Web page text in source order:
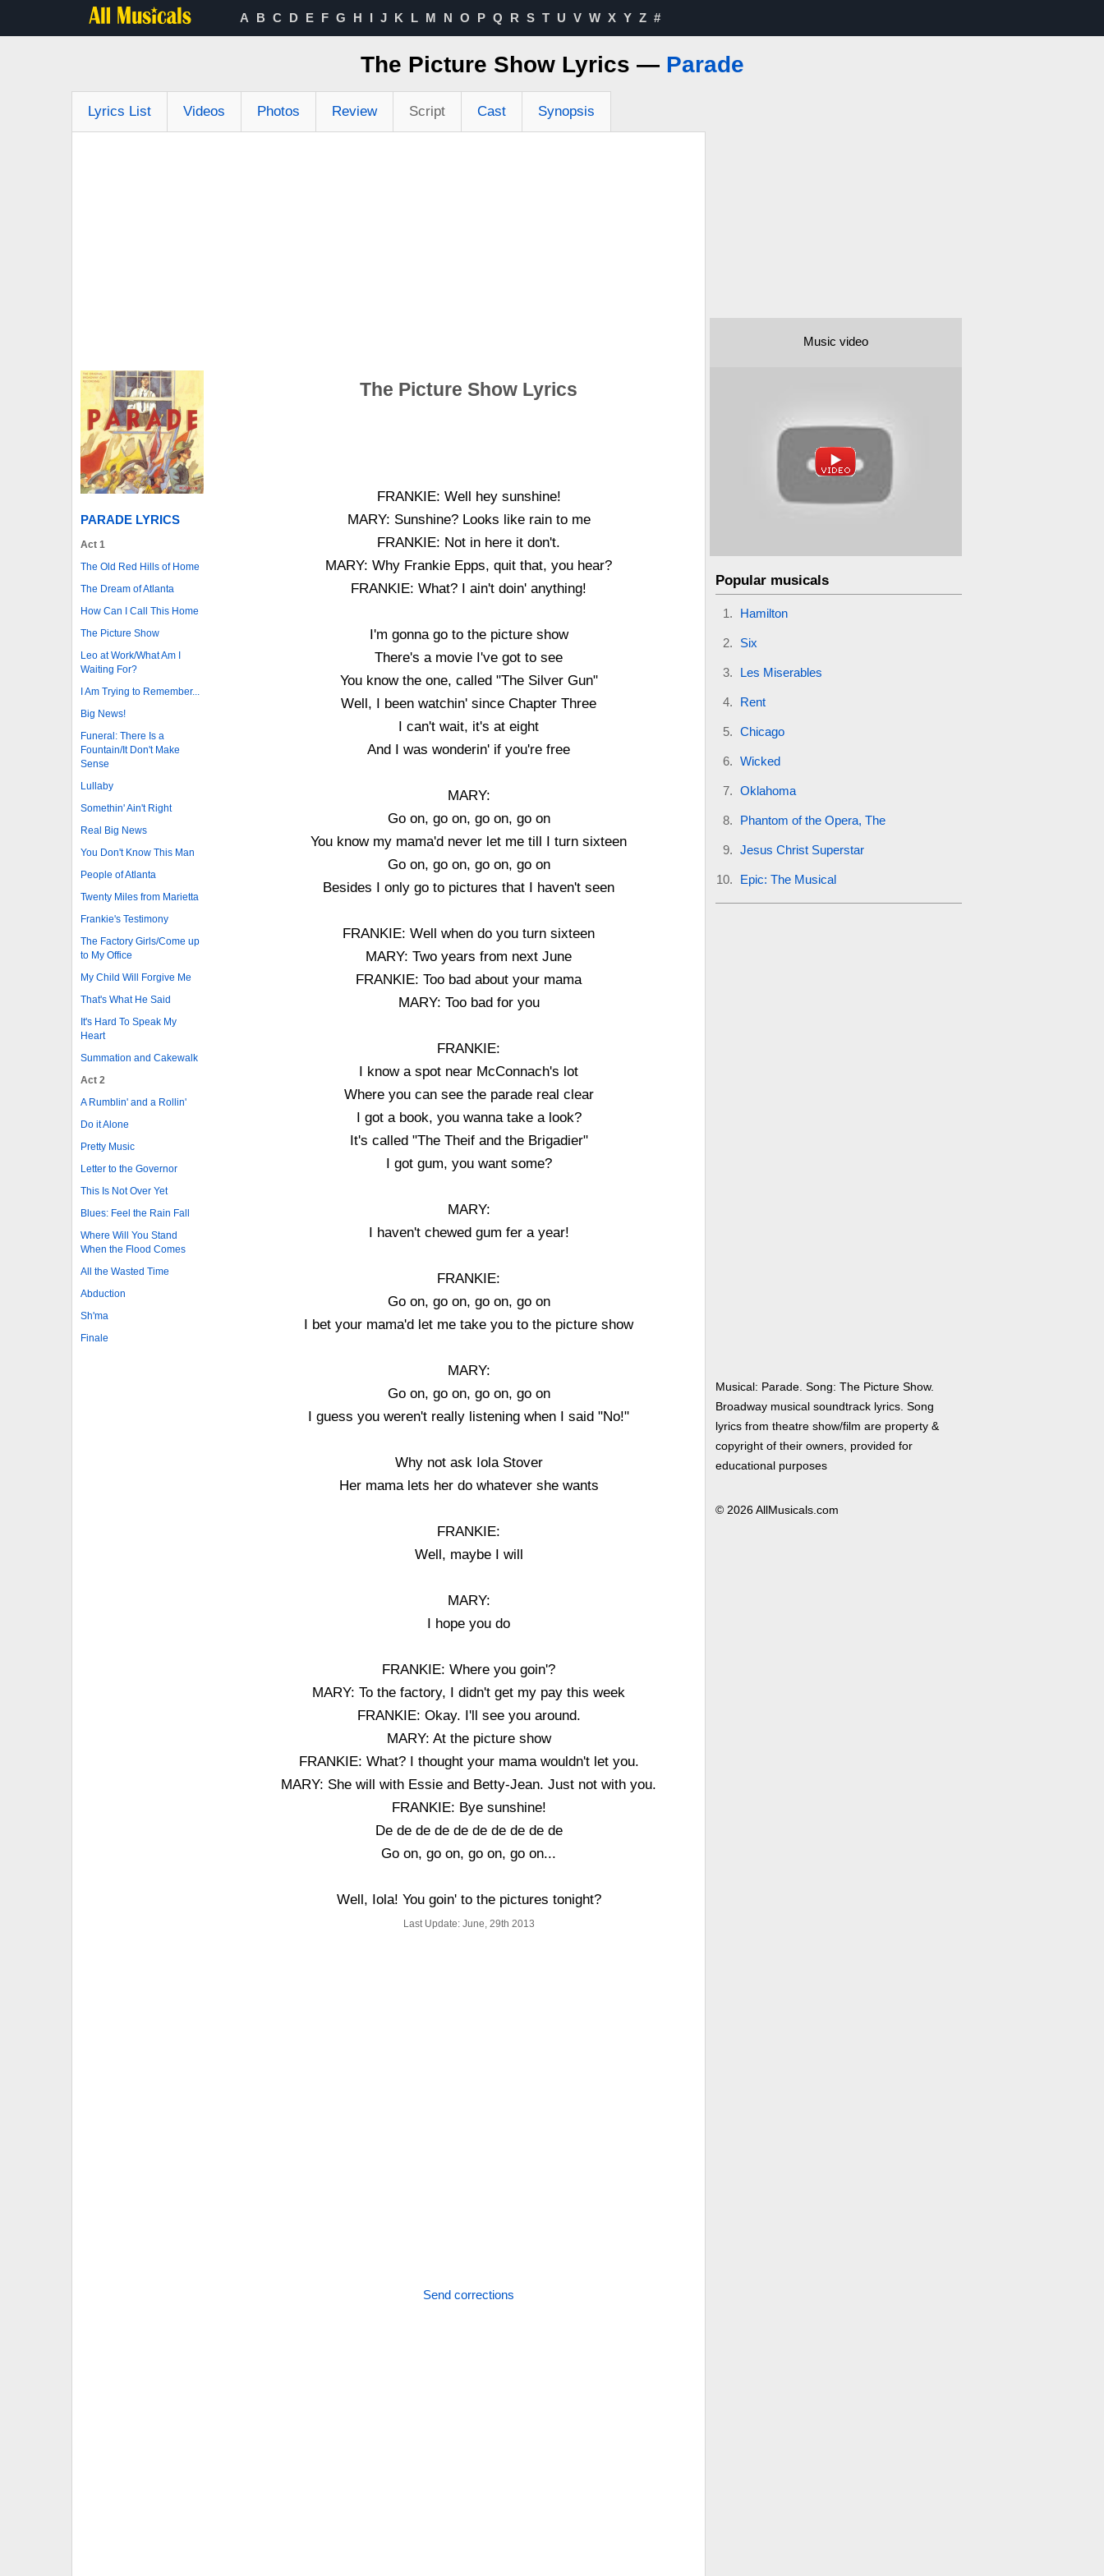
A B C D E F G H I J K L M N O P Q R S T U V W X Y Z #
The Picture Show Lyrics — Parade
Lyrics List Videos Photos Review Script Cast Synopsis
PARADE LYRICS
Act 1
The Old Red Hills of Home
The Dream of Atlanta
How Can I Call This Home
The Picture Show
Leo at Work/What Am I
Waiting For?
I Am Trying to Remember...
Big News!
Funeral: There Is a
Fountain/It Don't Make
Sense
Lullaby
Somethin' Ain't Right
Real Big News
You Don't Know This Man
People of Atlanta
Twenty Miles from Marietta
Frankie's Testimony
The Factory Girls/Come up
to My Office
My Child Will Forgive Me
That's What He Said
It's Hard To Speak My
Heart
Summation and Cakewalk
Act 2
A Rumblin' and a Rollin'
Do it Alone
Pretty Music
Letter to the Governor
This Is Not Over Yet
Blues: Feel the Rain Fall
Where Will You Stand
When the Flood Comes
All the Wasted Time
Abduction
Sh'ma
Finale
The Picture Show Lyrics
FRANKIE: Well hey sunshine!
MARY: Sunshine? Looks like rain to me
FRANKIE: Not in here it don't.
MARY: Why Frankie Epps, quit that, you hear?
FRANKIE: What? I ain't doin' anything!
I'm gonna go to the picture show
There's a movie I've got to see
You know the one, called "The Silver Gun"
Well, I been watchin' since Chapter Three
I can't wait, it's at eight
And I was wonderin' if you're free
MARY:
Go on, go on, go on, go on
You know my mama'd never let me till I turn sixteen
Go on, go on, go on, go on
Besides I only go to pictures that I haven't seen
FRANKIE: Well when do you turn sixteen
MARY: Two years from next June
FRANKIE: Too bad about your mama
MARY: Too bad for you
FRANKIE:
I know a spot near McConnach's lot
Where you can see the parade real clear
I got a book, you wanna take a look?
It's called "The Theif and the Brigadier"
I got gum, you want some?
MARY:
I haven't chewed gum fer a year!
FRANKIE:
Go on, go on, go on, go on
I bet your mama'd let me take you to the picture show
MARY:
Go on, go on, go on, go on
I guess you weren't really listening when I said "No!"
Why not ask Iola Stover
Her mama lets her do whatever she wants
FRANKIE:
Well, maybe I will
MARY:
I hope you do
FRANKIE: Where you goin'?
MARY: To the factory, I didn't get my pay this week
FRANKIE: Okay. I'll see you around.
MARY: At the picture show
FRANKIE: What? I thought your mama wouldn't let you.
MARY: She will with Essie and Betty-Jean. Just not with you.
FRANKIE: Bye sunshine!
De de de de de de de de de de
Go on, go on, go on, go on...
Well, Iola! You goin' to the pictures tonight?
Last Update: June, 29th 2013
Send corrections
Music video
Popular musicals
Hamilton
Six
Les Miserables
Rent
Chicago
Wicked
Oklahoma
Phantom of the Opera, The
Jesus Christ Superstar
Epic: The Musical
Musical: Parade. Song: The Picture Show.
Broadway musical soundtrack lyrics. Song
lyrics from theatre show/film are property &
copyright of their owners, provided for
educational purposes
© 2026 AllMusicals.com